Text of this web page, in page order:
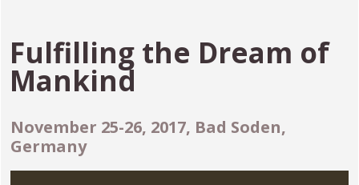
Fulfilling the Dream of
Mankind
November 25-26, 2017, Bad Soden,
Germany